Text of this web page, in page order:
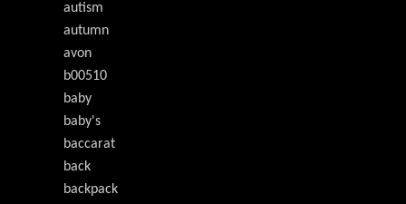
autism
autumn
avon
b00510
baby
baby's
baccarat
back
backpack